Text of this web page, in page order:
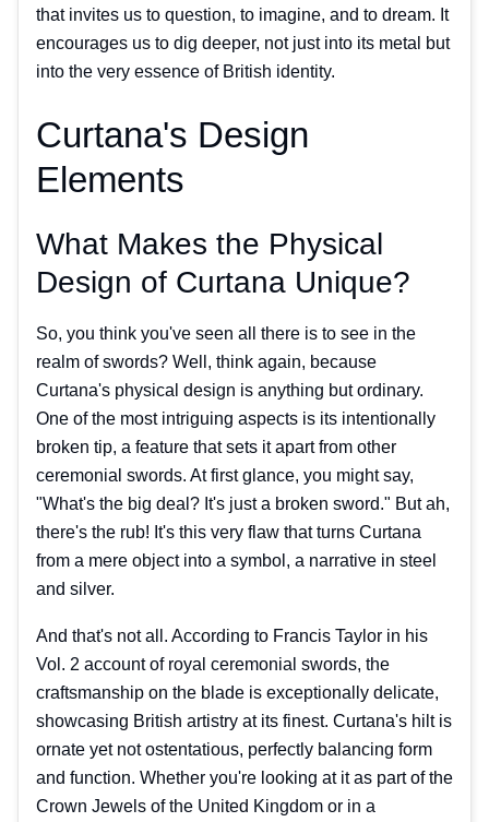
that invites us to question, to imagine, and to dream. It
encourages us to dig deeper, not just into its metal but
into the very essence of British identity.
Curtana's Design
Elements
What Makes the Physical
Design of Curtana Unique?
So, you think you've seen all there is to see in the
realm of swords? Well, think again, because
Curtana's physical design is anything but ordinary.
One of the most intriguing aspects is its intentionally
broken tip, a feature that sets it apart from other
ceremonial swords. At first glance, you might say,
"What's the big deal? It's just a broken sword." But ah,
there's the rub! It's this very flaw that turns Curtana
from a mere object into a symbol, a narrative in steel
and silver.
And that's not all. According to Francis Taylor in his
Vol. 2 account of royal ceremonial swords, the
craftsmanship on the blade is exceptionally delicate,
showcasing British artistry at its finest. Curtana's hilt is
ornate yet not ostentatious, perfectly balancing form
and function. Whether you're looking at it as part of the
Crown Jewels of the United Kingdom or in a